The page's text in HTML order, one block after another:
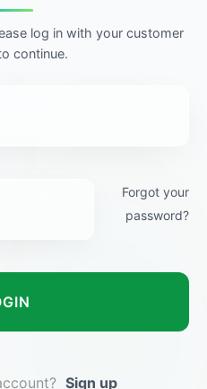
log in with your customer
continue.
Forgot your
password?
Sign up